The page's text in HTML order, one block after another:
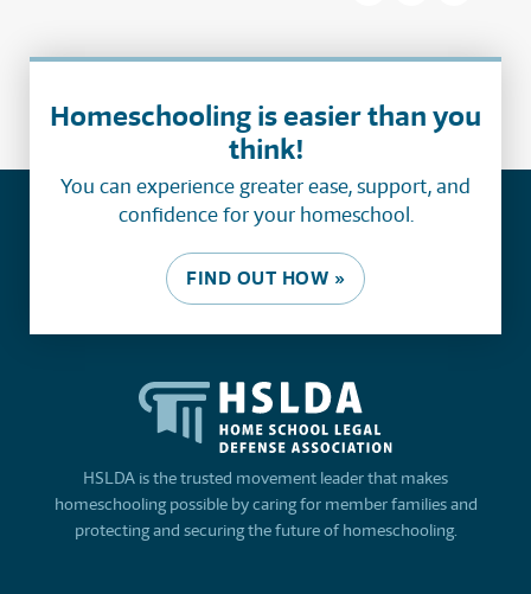
Homeschooling is easier than you
think!
You can experience greater ease, support, and
confidence for your homeschool.
FIND OUT HOW »
HSLDA is the trusted movement leader that makes
homeschooling possible by caring for member families and
protecting and securing the future of homeschooling.